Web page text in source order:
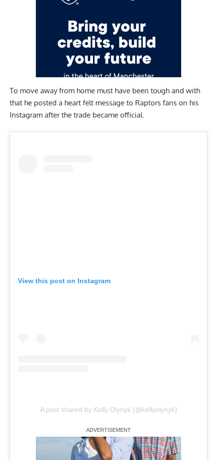
To move away from home must have been tough and with
that he posted a heart felt message to Raptors fans on his
Instagram after the trade became official.
View this post on Instagram
A post shared by Kelly Olynyk (@kellyolynyk)
Report Ad